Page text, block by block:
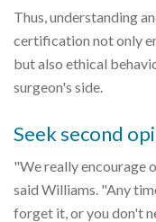
Thus, understanding
certification not only
but also ethical
surgeon's side.
Seek second
"We really encourage
said Williams. "Any
forget it, or you don't